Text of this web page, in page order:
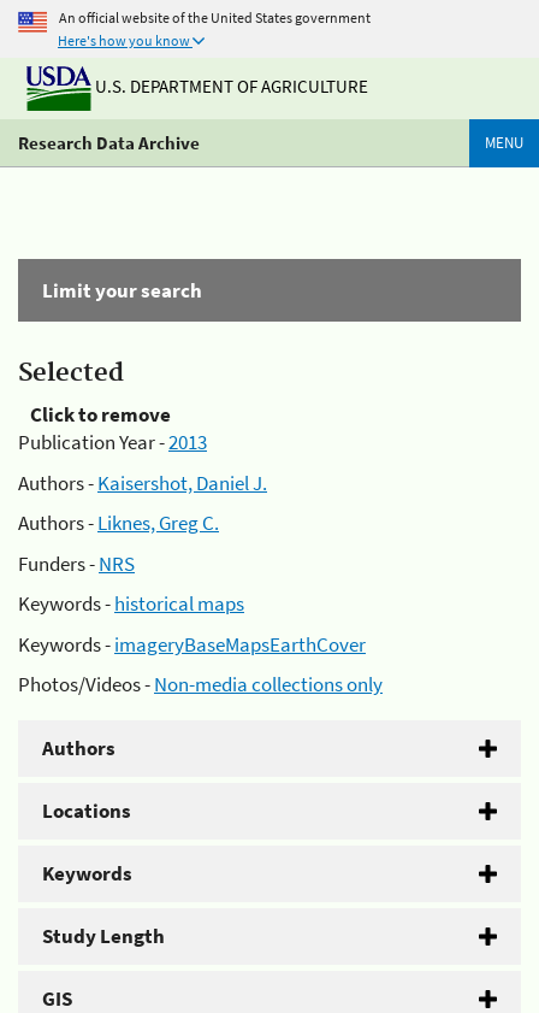
An official website of the United States government
Here's how you know
U.S. DEPARTMENT OF AGRICULTURE
Research Data Archive MENU
Limit your search
Selected
Click to remove
Publication Year -2013
Authors -Kaisershot, Daniel J.
Authors -Liknes, Greg C.
Funders -NRS
Keywords -historical maps
Keywords -imageryBaseMapsEarthCover
Photos/Videos -Non-media collections only
Authors
Locations
Keywords
Study Length
GIS